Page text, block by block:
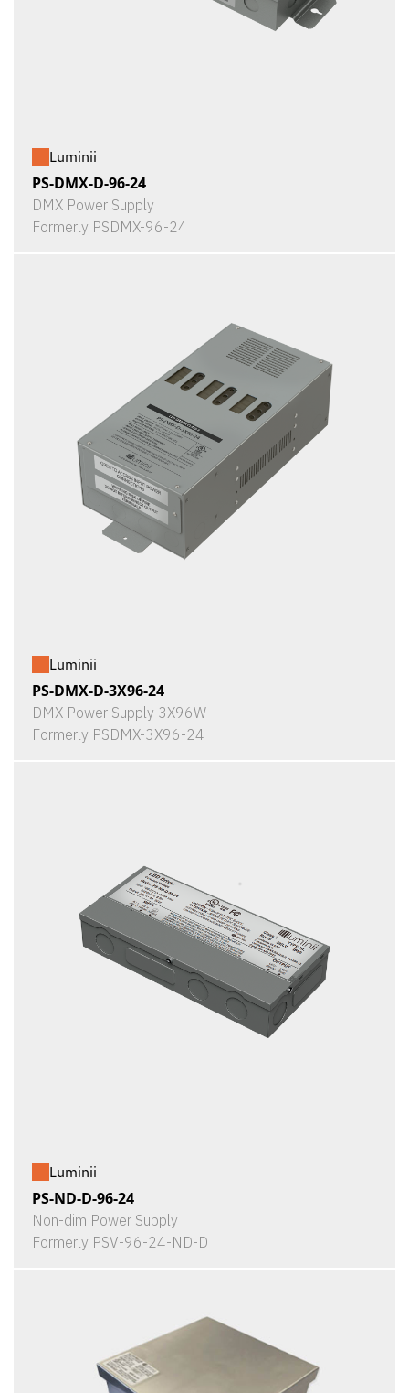
Luminii
PS-DMX-D-96-24
DMX Power Supply
Formerly PSDMX-96-24
Luminii
PS-DMX-D-3X96-24
DMX Power Supply 3X96W
Formerly PSDMX-3X96-24
Luminii
PS-ND-D-96-24
Non-dim Power Supply
Formerly PSV-96-24-ND-D